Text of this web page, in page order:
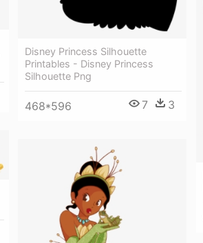
Disney Princess Silhouette
Printables - Disney Princess
Silhouette Png
468*596 7 3